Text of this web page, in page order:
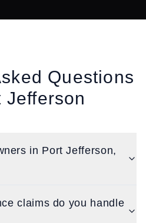
Questions
Jefferson
in Port Jefferson,
claims do you handle